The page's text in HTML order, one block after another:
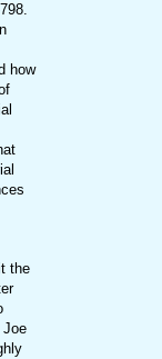
how
the
Joe